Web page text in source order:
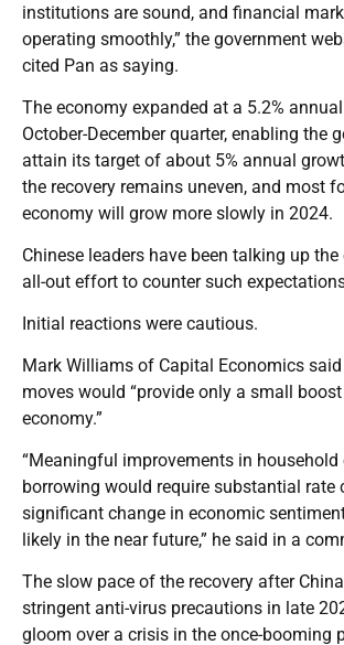
institutions are sound, and financial
operating smoothly,” the government
cited Pan as saying.
The economy expanded at a 5.2%
October-December quarter, enabling the
attain its target of about 5% annual
the recovery remains uneven, and most
economy will grow more slowly in 2024.
Chinese leaders have been talking up
all-out effort to counter such
Initial reactions were cautious.
Mark Williams of Capital Economics
moves would “provide only a small boost
economy.”
“Meaningful improvements in household
borrowing would require substantial rate
significant change in economic
likely in the near future,” he said in a
The slow pace of the recovery after
stringent anti-virus precautions in late
gloom over a crisis in the once-booming